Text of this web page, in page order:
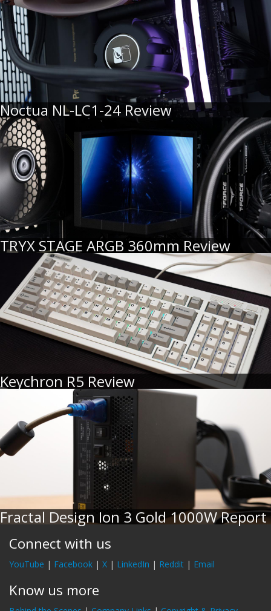
Noctua NL-LC1-24 Review
TRYX STAGE ARGB 360mm Review
Keychron R5 Review
Fractal Design Ion 3 Gold 1000W Report
Connect with us
YouTube | Facebook | X | LinkedIn | Reddit | Email
Know us more